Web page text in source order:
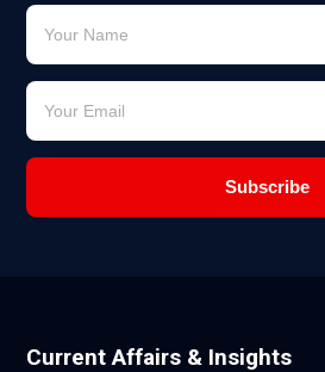
Subscribe
Current Affairs & Insights